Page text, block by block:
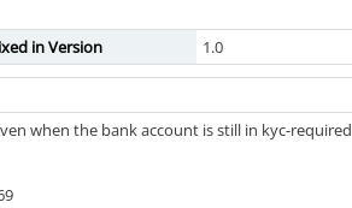
in Version 1.0
when the bank account is still in kyc-required